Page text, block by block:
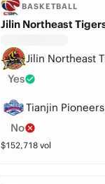
BASKETBALL
Jilin Northeast
Jilin Northeast
Yes
Tianjin Pioneers
No
$152,718 vol